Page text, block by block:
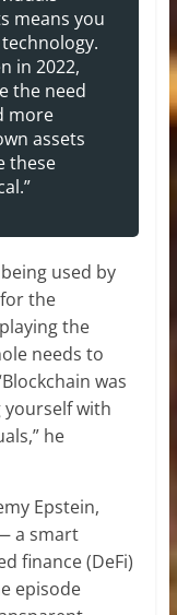
means you
in 2022,
the need
more
assets
these
used by
the
the
needs to
was
with
he
Epstein,
a smart
finance (DeFi)
episode